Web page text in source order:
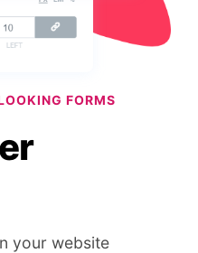
FORMS
your website